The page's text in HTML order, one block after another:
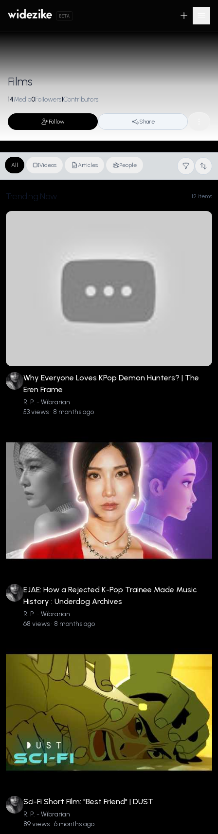
BETA
Films
14Media0Followers1Contributors
Follow Share
All Videos Articles People
Trending Now 12 items
Why Everyone Loves KPop Demon Hunters? | The
Eren Frame
R. P. - Wibrarian
53 views • 8 months ago
EJAE: How a Rejected K-Pop Trainee Made Music
History : Underdog Archives
R. P. - Wibrarian
68 views • 8 months ago
Sci-Fi Short Film: "Best Friend" | DUST
R. P. - Wibrarian
89 views • 6 months ago